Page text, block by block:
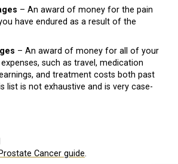
– An award of money for the pain
have endured as a result of the
– An award of money for all of your
such as travel, medication
and treatment costs both past
list is not exhaustive and is very case-
Prostate Cancer guide.